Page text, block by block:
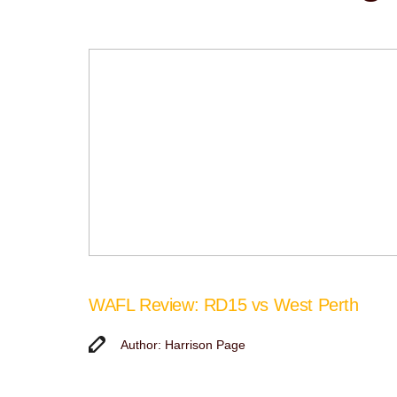
WAFL Review: RD15 vs West Perth
Author: Harrison Page